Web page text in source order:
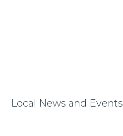
Local News and Events